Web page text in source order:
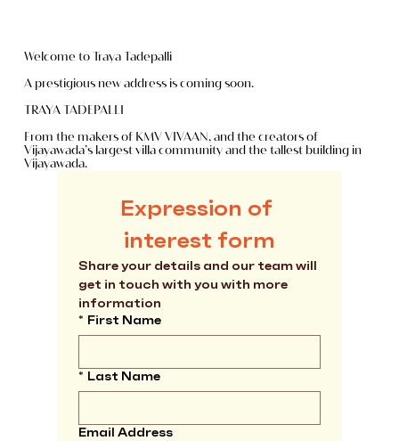
Welcome to Traya Tadepalli
A prestigious new address is coming soon.
TRAYA TADEPALLI
From the makers of KMV VIVAAN, and the creators of
Vijayawada’s largest villa community and the tallest building in
Vijayawada.
Expression of
interest form
Share your details and our team will
get in touch with you with more
information
* First Name
* Last Name
Email Address